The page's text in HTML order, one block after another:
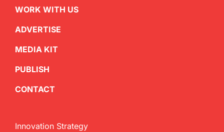
WORK WITH US
ADVERTISE
MEDIA KIT
PUBLISH
CONTACT
Innovation Strategy